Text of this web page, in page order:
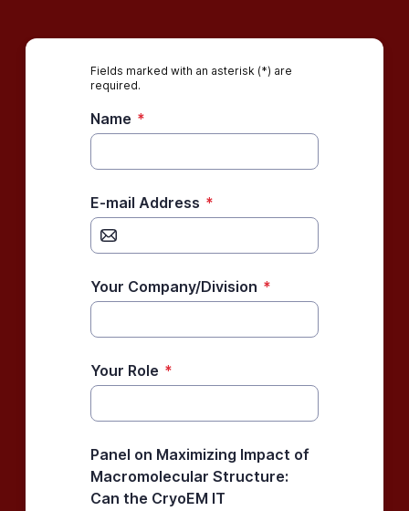
Fields marked with an asterisk (*) are
required.
Name *
E-mail Address *
Your Company/Division *
Your Role *
Panel on Maximizing Impact of
Macromolecular Structure:
Can the CryoEM IT